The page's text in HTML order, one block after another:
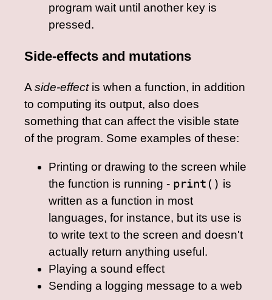
program wait until another key is
pressed.
Side-effects and mutations
Aside-effectis when a function, in addition
to computing its output, also does
something that can affect the visible state
of the program. Some examples of these:
Printing or drawing to the screen while
the function is running - print() is
written as a function in most
languages, for instance, but its use is
to write text to the screen and doesn't
actually return anything useful.
Playing a sound effect
Sending a logging message to a web